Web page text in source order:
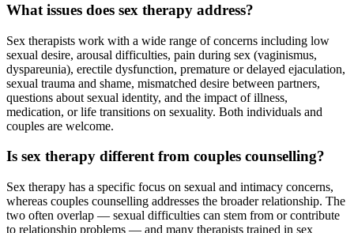
What issues does sex therapy address?
Sex therapists work with a wide range of concerns including low
sexual desire, arousal difficulties, pain during sex (vaginismus,
dyspareunia), erectile dysfunction, premature or delayed ejaculation,
sexual trauma and shame, mismatched desire between partners,
questions about sexual identity, and the impact of illness,
medication, or life transitions on sexuality. Both individuals and
couples are welcome.
Is sex therapy different from couples counselling?
Sex therapy has a specific focus on sexual and intimacy concerns,
whereas couples counselling addresses the broader relationship. The
two often overlap — sexual difficulties can stem from or contribute
to relationship problems — and many therapists trained in sex